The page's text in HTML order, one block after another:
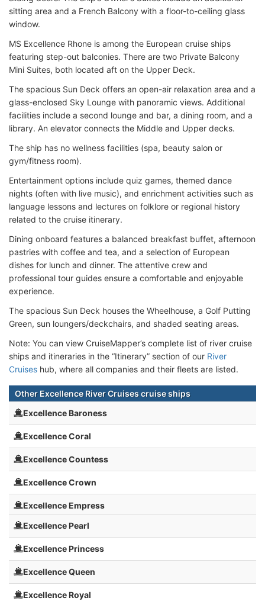
sitting area and a French Balcony with a floor-to-ceiling glass
window.
MS Excellence Rhone is among the European cruise ships
featuring step-out balconies. There are two Private Balcony
Mini Suites, both located aft on the Upper Deck.
The spacious Sun Deck offers an open-air relaxation area and a
glass-enclosed Sky Lounge with panoramic views. Additional
facilities include a second lounge and bar, a dining room, and a
library. An elevator connects the Middle and Upper decks.
The ship has no wellness facilities (spa, beauty salon or
gym/fitness room).
Entertainment options include quiz games, themed dance
nights (often with live music), and enrichment activities such as
language lessons and lectures on folklore or regional history
related to the cruise itinerary.
Dining onboard features a balanced breakfast buffet, afternoon
pastries with coffee and tea, and a selection of European
dishes for lunch and dinner. The attentive crew and
professional tour guides ensure a comfortable and enjoyable
experience.
The spacious Sun Deck houses the Wheelhouse, a Golf Putting
Green, sun loungers/deckchairs, and shaded seating areas.
Note: You can view CruiseMapper’s complete list of river cruise
ships and itineraries in the “Itinerary” section of our River
Cruises hub, where all companies and their fleets are listed.
Other Excellence River Cruises cruise ships
Excellence Baroness
Excellence Coral
Excellence Countess
Excellence Crown
Excellence Empress
Excellence Pearl
Excellence Princess
Excellence Queen
Excellence Royal